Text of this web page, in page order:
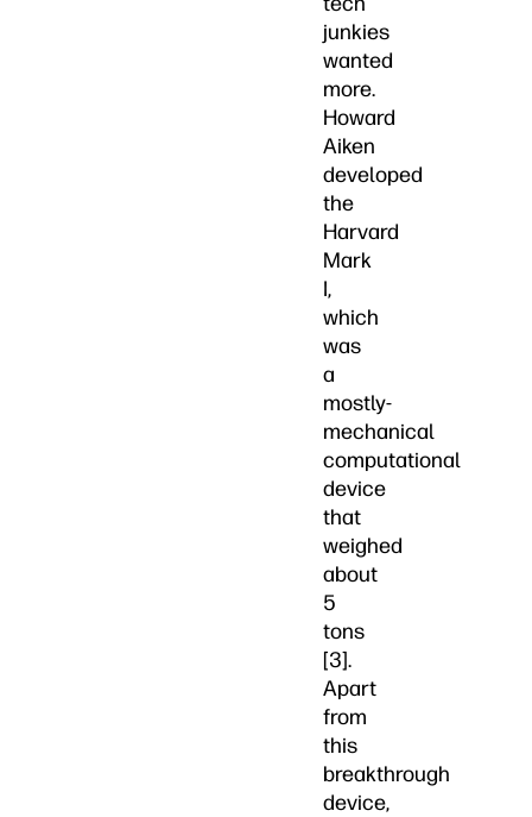
junkies
wanted
more.
Howard
Aiken
developed
the
Harvard
Mark
I,
which
was
a
mostly-
mechanical
computational
device
that
weighed
about
5
tons
[3].
Apart
from
this
breakthrough
device,